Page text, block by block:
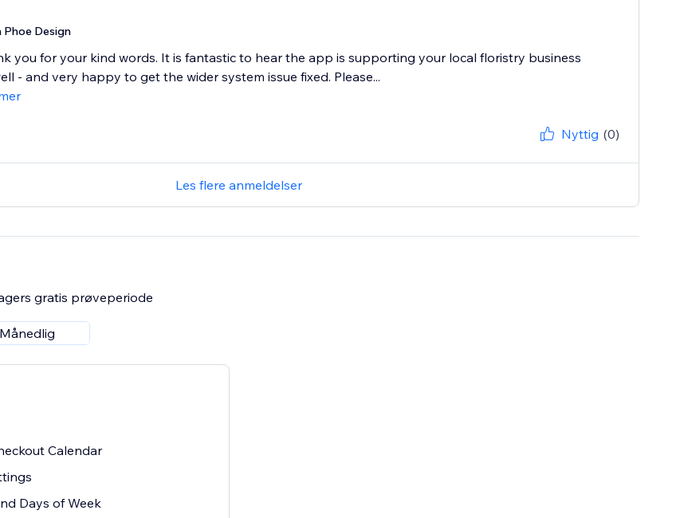
Phoe Design
you for your kind words. It is fantastic to hear the app is supporting your local floristry business
- and very happy to get the wider system issue fixed. Please...
Nyttig (0)
Les flere anmeldelser
gratis prøveperiode
Månedlig
Calendar
Days of Week